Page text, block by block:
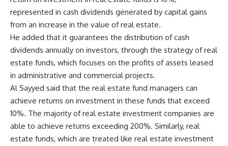
represented in cash dividends generated by capital gains
from an increase in the value of real estate.
He added that it guarantees the distribution of cash
dividends annually on investors, through the strategy of real
estate funds, which focuses on the profits of assets leased
in administrative and commercial projects.
Al Sayyed said that the real estate fund managers can
achieve returns on investment in these funds that exceed
10%. The majority of real estate investment companies are
able to achieve returns exceeding 200%. Similarly, real
estate funds, which are treated like real estate investment